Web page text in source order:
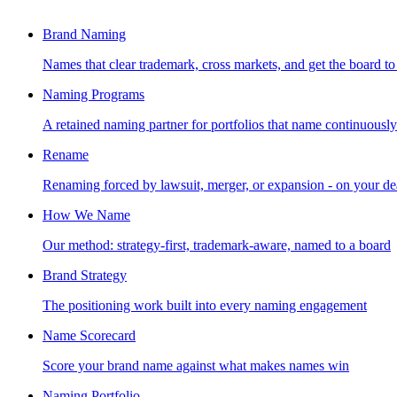
Brand Naming
Names that clear trademark, cross markets, and get the board
Naming Programs
A retained naming partner for portfolios that name continuously
Rename
Renaming forced by lawsuit, merger, or expansion - on your
How We Name
Our method: strategy-first, trademark-aware, named to a board
Brand Strategy
The positioning work built into every naming engagement
Name Scorecard
Score your brand name against what makes names win